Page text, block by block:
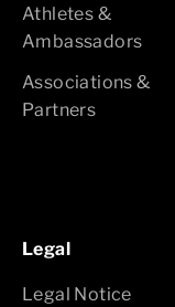
Athletes &
Ambassadors
Associations &
Partners
Legal
Legal Notice